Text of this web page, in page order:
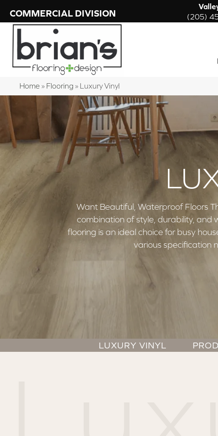
COMMERCIAL DIVISION
(205)
Home » Flooring » Luxury Vinyl
Want Beautiful, Waterproof Floors
combination of style, durability, and
flooring is an ideal choice for busy
various specification
LUXURY VINYL